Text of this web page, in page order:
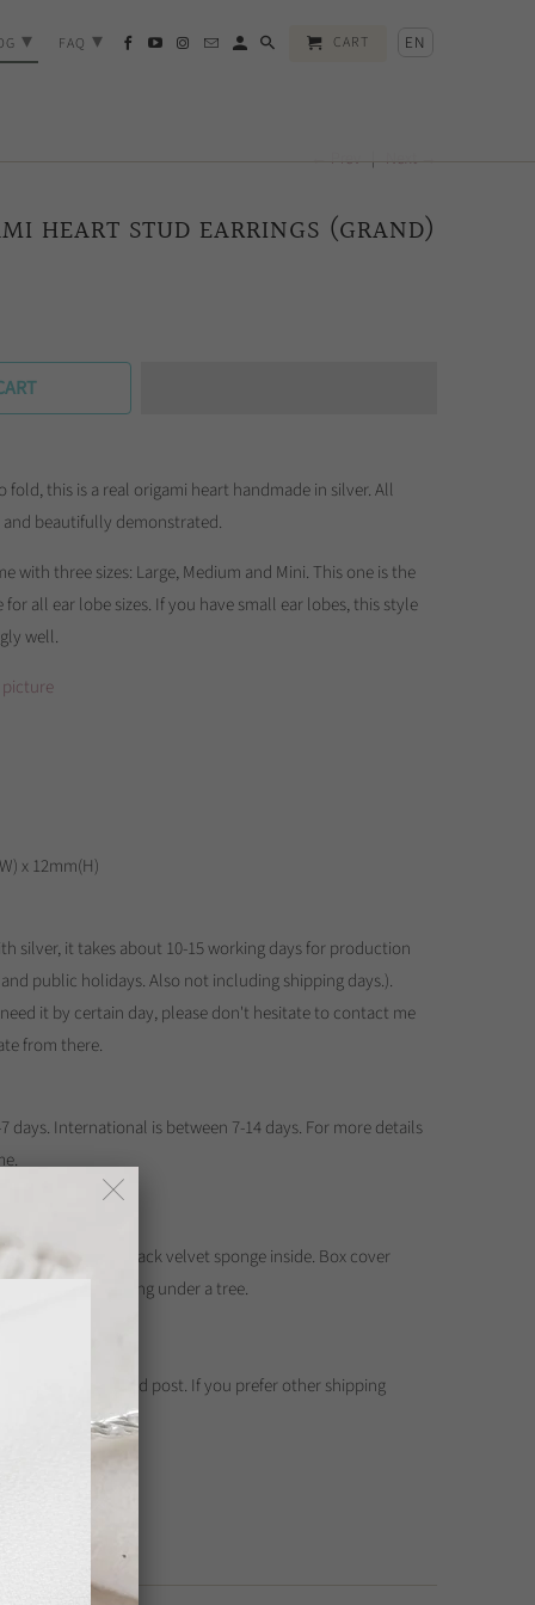
← Prev | Next →
HEART STUD EARRINGS (GRAND)
fold, this is a real origami heart handmade in silver. All
beautifully demonstrated.
with three sizes: Large, Medium and Mini. This one is the
all ear lobe sizes. If you have small ear lobes, this style
well.
x 12mm(H)
silver, it takes about 10-15 working days for production
public holidays. Also not including shipping days.).
it by certain day, please don't hesitate to contact me
from there.
days. International is between 7-14 days. For more details
box with black velvet sponge inside. Box cover
of three girls playing under a tree.
Post registered post. If you prefer other shipping
▾ FAQ ▾ CART EN